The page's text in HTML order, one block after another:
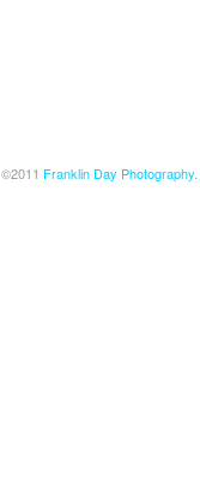
©2011 Franklin Day Photography